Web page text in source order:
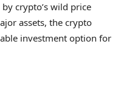
crypto’s wild price
assets, the crypto
investment option for